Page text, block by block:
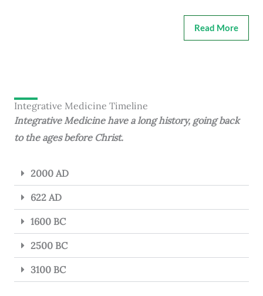
Read More
Integrative Medicine Timeline
Integrative Medicine have a long history, going back
to the ages before Christ.
2000 AD
622 AD
1600 BC
2500 BC
3100 BC